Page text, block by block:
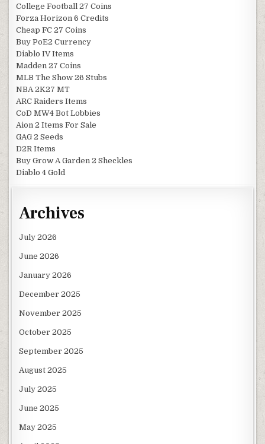
College Football 27 Coins
Forza Horizon 6 Credits
Cheap FC 27 Coins
Buy PoE2 Currency
Diablo IV Items
Madden 27 Coins
MLB The Show 26 Stubs
NBA 2K27 MT
ARC Raiders Items
CoD MW4 Bot Lobbies
Aion 2 Items For Sale
GAG 2 Seeds
D2R Items
Buy Grow A Garden 2 Sheckles
Diablo 4 Gold
Archives
July 2026
June 2026
January 2026
December 2025
November 2025
October 2025
September 2025
August 2025
July 2025
June 2025
May 2025